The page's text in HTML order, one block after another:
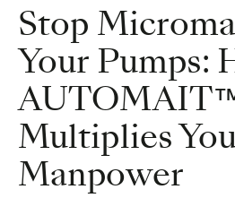
Stop
Your Pumps:
Multiplies
Manpower